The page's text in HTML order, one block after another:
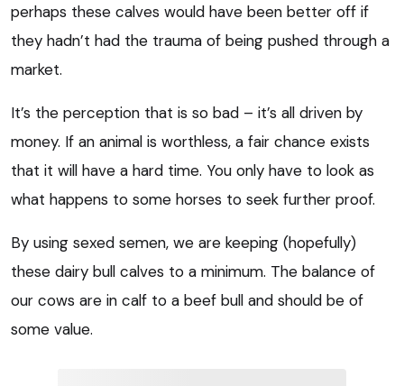
perhaps these calves would have been better off if
they hadn’t had the trauma of being pushed through a
market.
It’s the perception that is so bad – it’s all driven by
money. If an animal is worthless, a fair chance exists
that it will have a hard time. You only have to look as
what happens to some horses to seek further proof.
By using sexed semen, we are keeping (hopefully)
these dairy bull calves to a minimum. The balance of
our cows are in calf to a beef bull and should be of
some value.